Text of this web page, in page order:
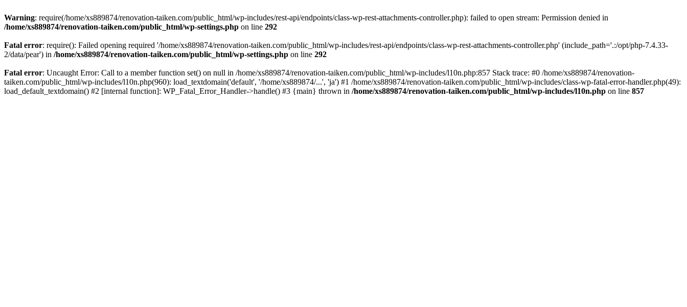
Warning: require(/home/xs889874/renovation-taiken.com/public_html/wp-includes/rest-api/endpoints/class-wp-rest-attachments-controller.php): failed to open stream: Permission denied in
/home/xs889874/renovation-taiken.com/public_html/wp-settings.php on line 292
Fatal error: require(): Failed opening required '/home/xs889874/renovation-taiken.com/public_html/wp-includes/rest-api/endpoints/class-wp-rest-attachments-controller.php' (include_path='.:/opt/php-7.4.33-
2/data/pear') in /home/xs889874/renovation-taiken.com/public_html/wp-settings.php on line 292
Fatal error: Uncaught Error: Call to a member function set() on null in /home/xs889874/renovation-taiken.com/public_html/wp-includes/l10n.php:857 Stack trace: #0 /home/xs889874/renovation-
taiken.com/public_html/wp-includes/l10n.php(960): load_textdomain('default', '/home/xs889874/...', 'ja') #1 /home/xs889874/renovation-taiken.com/public_html/wp-includes/class-wp-fatal-error-handler.php(49):
load_default_textdomain() #2 [internal function]: WP_Fatal_Error_Handler->handle() #3 {main} thrown in /home/xs889874/renovation-taiken.com/public_html/wp-includes/l10n.php on line 857